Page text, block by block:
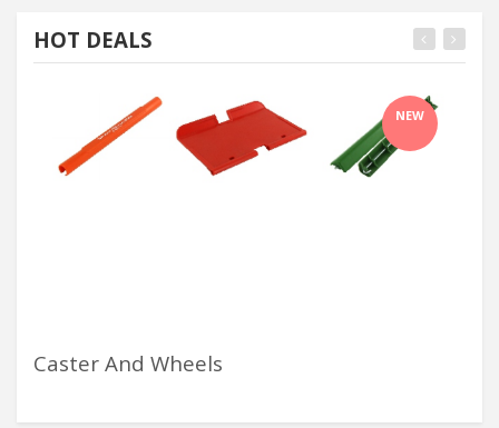
HOT DEALS
NEW
Caster And Wheels